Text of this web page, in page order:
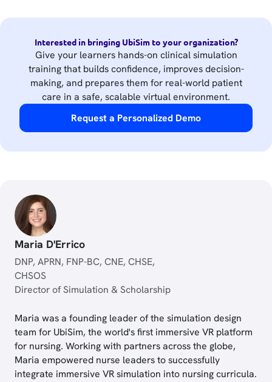
Interested in bringing UbiSim to your organization?
Give your learners hands-on clinical simulation
training that builds confidence, improves decision-
making, and prepares them for real-world patient
care in a safe, scalable virtual environment.
Request a Personalized Demo
Maria D'Errico
DNP, APRN, FNP-BC, CNE, CHSE,
CHSOS
Director of Simulation & Scholarship
Maria was a founding leader of the simulation design
team for UbiSim, the world's first immersive VR platform
for nursing. Working with partners across the globe,
Maria empowered nurse leaders to successfully
integrate immersive VR simulation into nursing curricula.